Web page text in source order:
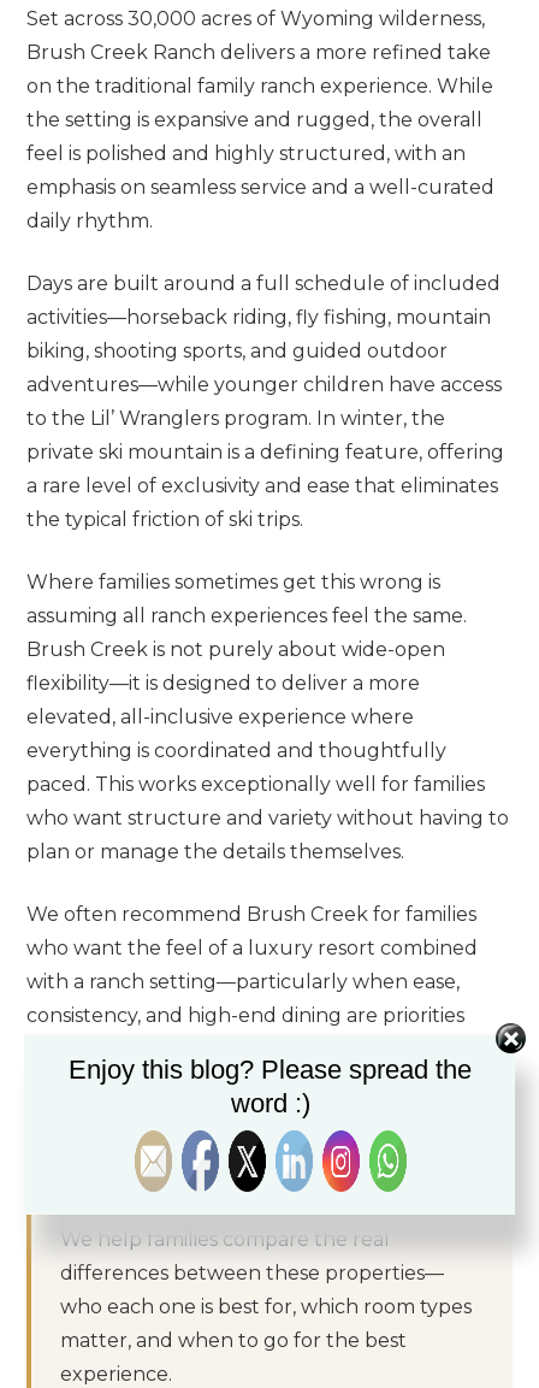
Set across 30,000 acres of Wyoming wilderness,
Brush Creek Ranch delivers a more refined take
on the traditional family ranch experience. While
the setting is expansive and rugged, the overall
feel is polished and highly structured, with an
emphasis on seamless service and a well-curated
daily rhythm.
Days are built around a full schedule of included
activities—horseback riding, fly fishing, mountain
biking, shooting sports, and guided outdoor
adventures—while younger children have access
to the Lil’ Wranglers program. In winter, the
private ski mountain is a defining feature, offering
a rare level of exclusivity and ease that eliminates
the typical friction of ski trips.
Where families sometimes get this wrong is
assuming all ranch experiences feel the same.
Brush Creek is not purely about wide-open
flexibility—it is designed to deliver a more
elevated, all-inclusive experience where
everything is coordinated and thoughtfully
paced. This works exceptionally well for families
who want structure and variety without having to
plan or manage the details themselves.
We often recommend Brush Creek for families
who want the feel of a luxury resort combined
with a ranch setting—particularly when ease,
consistency, and high-end dining are priorities
Not sure which camp or ranch is right for
your family?
We help families compare the real
differences between these properties—
who each one is best for, which room types
matter, and when to go for the best
experience.
Enjoy this blog? Please spread the
word :)